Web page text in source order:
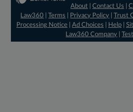
About |Contact Us |
Law360
|Terms Privacy Policy |Trust
Processing Notice| Ad Choices Help|
Law360 Company |